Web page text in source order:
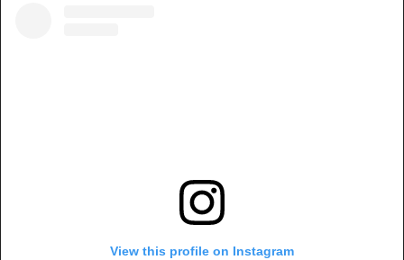
View this profile on Instagram